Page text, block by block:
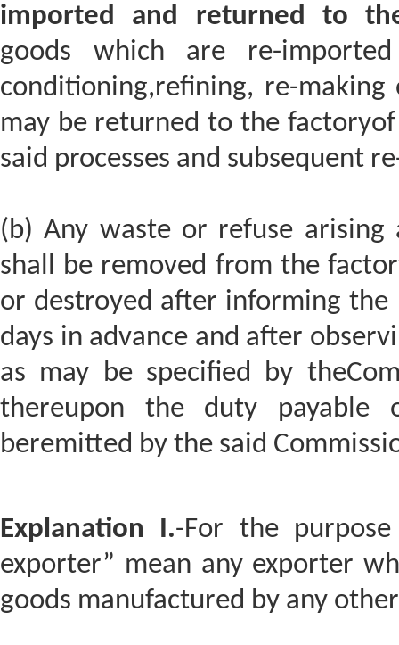
imported and returned to
goods which are re-
conditioning,refining, re-
may be returned to the
said processes and subsequent
(b) Any waste or refuse
shall be removed from the
or destroyed after informing
days in advance and after
as may be specified by
thereupon the duty payable
beremitted by the said
Explanation I.-For the
exporter” mean any exporter
goods manufactured by any